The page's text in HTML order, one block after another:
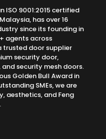
ISO 9001:2015 certified
has over 16
since its founding in
agents across
trusted door supplier
security door,
security mesh doors.
Golden Bull Award in
SMEs, we are
aesthetics, and Feng